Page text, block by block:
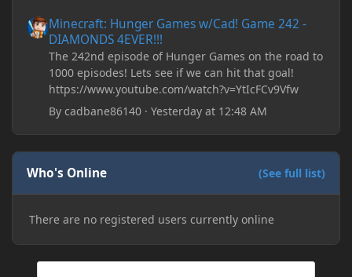
downloaded and Java Windows Online. Oracle
shows that JDK 17 had a change in policy and I
don't know if downloading it would fix anything
since it seems outdated. It also would require me to
make an account with Oracle. I have tried updating
my drivers, updating my computer, removing
folders, deleting and reinstalling Forge,
downloading older versions of Forge, adjusting
RAM allocation, and I attempted running my Forge
installation on Minecraft through JDK 25, but the
Minecraft: Hunger Games w/Cad! Game 242 -
DIAMONDS 4EVER!!!
The 242nd episode of Hunger Games on the road to
1000 episodes! Lets see if we can hit that goal!
https://www.youtube.com/watch?v=YtIcFCv9Vfw
Bycadbane86140 ·Yesterday at 12:48 AM
Who's Online (See full list)
There are no registered users currently online